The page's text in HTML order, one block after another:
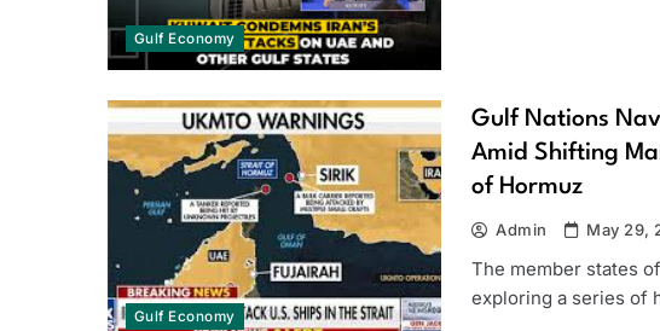
Gulf Economy
Gulf Economy
Gulf Nations
Amid Shifting
of Hormuz
Admin May 29,
The member states
exploring a series of